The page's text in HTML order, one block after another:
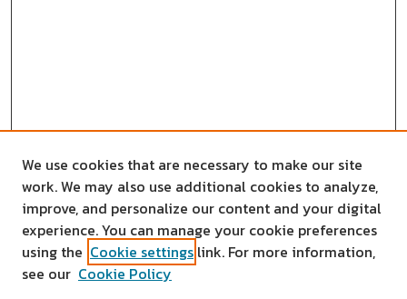
We use cookies that are necessary to make our site
work. We may also use additional cookies to analyze,
improve, and personalize our content and your digital
experience. You can manage your cookie preferences
using the Cookie settings link. For more information,
see our Cookie Policy